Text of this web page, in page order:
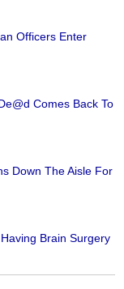
Officers Enter
Comes Back To
Down The Aisle For
Brain Surgery